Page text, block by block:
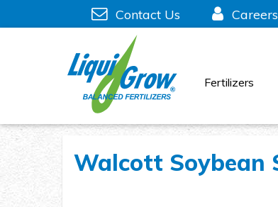
Contact Us Careers
Fertilizers
Walcott Soybean